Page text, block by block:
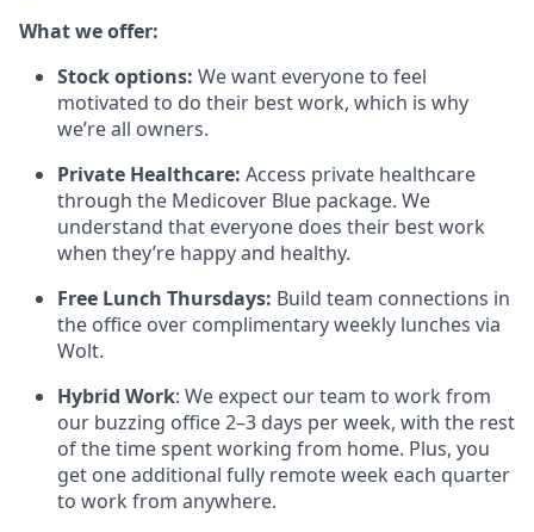
What we offer:
Stock options: We want everyone to feel
motivated to do their best work, which is why
we’re all owners.
Private Healthcare: Access private healthcare
through the Medicover Blue package. We
understand that everyone does their best work
when they’re happy and healthy.
Free Lunch Thursdays: Build team connections in
the office over complimentary weekly lunches via
Wolt.
Hybrid Work: We expect our team to work from
our buzzing office 2–3 days per week, with the rest
of the time spent working from home. Plus, you
get one additional fully remote week each quarter
to work from anywhere.